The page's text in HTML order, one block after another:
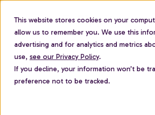
This website stores cookies on your
allow us to remember you. We use this
advertising and for analytics and metrics
use, see our Privacy Policy.
If you decline, your information won’t be
preference not to be tracked.